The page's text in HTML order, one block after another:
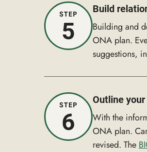
STEP
5
Build
Building and
ONA plan.
suggestions,
STEP
6
Outline
With the
ONA plan.
revised. The